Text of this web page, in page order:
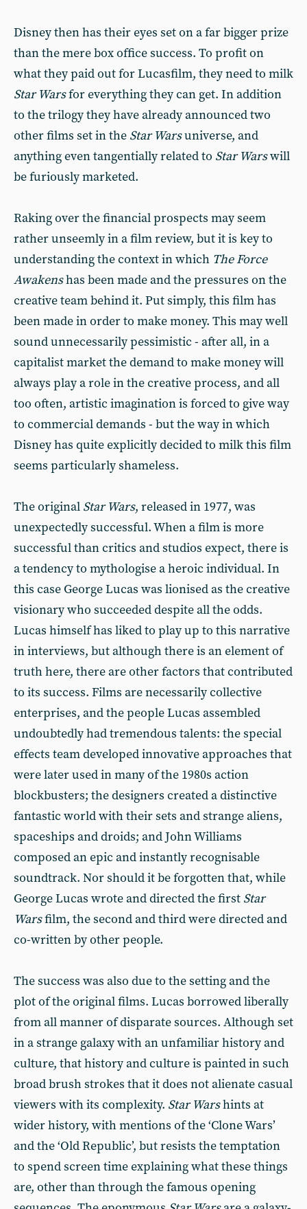
Disney then has their eyes set on a far bigger prize
than the mere box office success. To profit on
what they paid out for Lucasfilm, they need to milk
Star Warsfor everything they can get. In addition
to the trilogy they have already announced two
other films set in the Star Warsuniverse, and
anything even tangentially related to Star Warswill
be furiously marketed.
Raking over the financial prospects may seem
rather unseemly in a film review, but it is key to
understanding the context in which The Force
Awakenshas been made and the pressures on the
creative team behind it. Put simply, this film has
been made in order to make money. This may well
sound unnecessarily pessimistic - after all, in a
capitalist market the demand to make money will
always play a role in the creative process, and all
too often, artistic imagination is forced to give way
to commercial demands - but the way in which
Disney has quite explicitly decided to milk this film
seems particularly shameless.
The original Star Wars, released in 1977, was
unexpectedly successful. When a film is more
successful than critics and studios expect, there is
a tendency to mythologise a heroic individual. In
this case George Lucas was lionised as the creative
visionary who succeeded despite all the odds.
Lucas himself has liked to play up to this narrative
in interviews, but although there is an element of
truth here, there are other factors that contributed
to its success. Films are necessarily collective
enterprises, and the people Lucas assembled
undoubtedly had tremendous talents: the special
effects team developed innovative approaches that
were later used in many of the 1980s action
blockbusters; the designers created a distinctive
fantastic world with their sets and strange aliens,
spaceships and droids; and John Williams
composed an epic and instantly recognisable
soundtrack. Nor should it be forgotten that, while
George Lucas wrote and directed the first Star
Warsfilm, the second and third were directed and
co-written by other people.
The success was also due to the setting and the
plot of the original films. Lucas borrowed liberally
from all manner of disparate sources. Although set
in a strange galaxy with an unfamiliar history and
culture, that history and culture is painted in such
broad brush strokes that it does not alienate casual
viewers with its complexity. Star Warshints at
wider history, with mentions of the ‘Clone Wars’
and the ‘Old Republic’, but resists the temptation
to spend screen time explaining what these things
are, other than through the famous opening